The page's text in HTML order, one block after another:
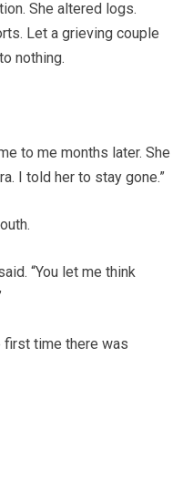
She altered logs.
Let a grieving couple
nothing.
to me months later. She
I told her to stay gone.”
“You let me think
first time there was